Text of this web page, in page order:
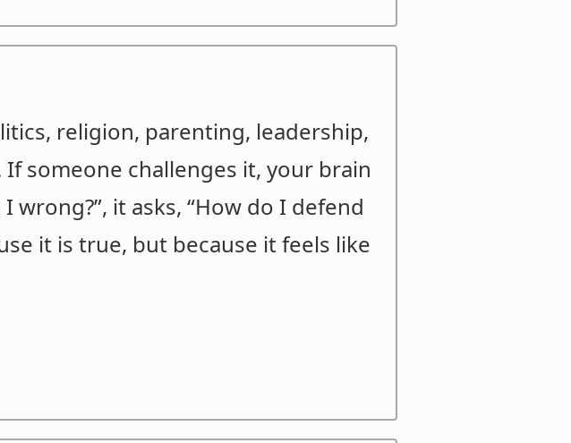
religion, parenting, leadership,
someone challenges it, your brain
wrong?”, it asks, “How do I defend
it is true, but because it feels like